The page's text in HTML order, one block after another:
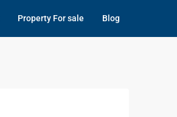
Property For sale Blog